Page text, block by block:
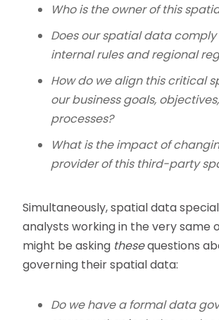
Who is the owner of this
Does our spatial data
internal rules and regional
How do we align this critical
our business goals,
processes?
What is the impact of
provider of this third-party
Simultaneously, spatial data
analysts working in the very same
might be asking thesequestions
governing their spatial data:
Do we have a formal data